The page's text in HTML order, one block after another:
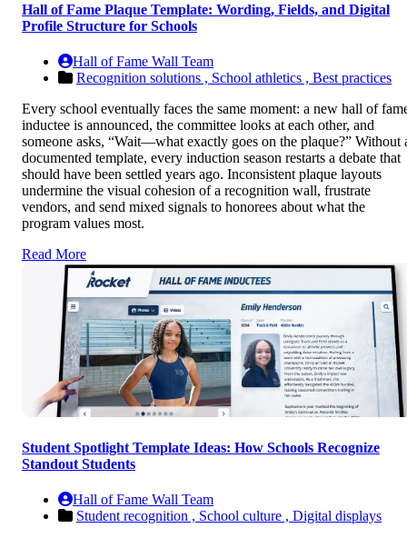
Hall of Fame Plaque Template: Wording, Fields, and Digital
Profile Structure for Schools
Hall of Fame Wall Team
Recognition solutions , School athletics , Best practices
Every school eventually faces the same moment: a new hall of
inductee is announced, the committee looks at each other, and
someone asks, “Wait—what exactly goes on the plaque?” Without
documented template, every induction season restarts a debate that
should have been settled years ago. Inconsistent plaque layouts
undermine the visual cohesion of a recognition wall, frustrate
vendors, and send mixed signals to honorees about what the
program values most.
Read More
Student Spotlight Template Ideas: How Schools Recognize
Standout Students
Hall of Fame Wall Team
Student recognition , School culture , Digital displays